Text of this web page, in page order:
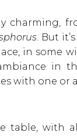
charming,
. But
in some
in
with one or
table, with